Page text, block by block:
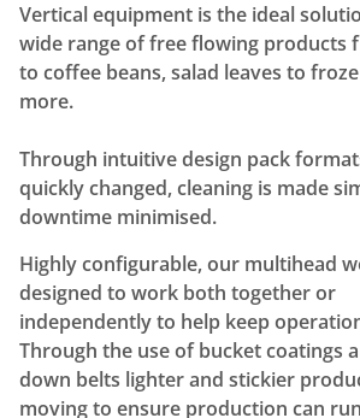
Vertical equipment is the ideal
wide range of free flowing products
to coffee beans, salad leaves to
more.
Through intuitive design pack
quickly changed, cleaning is made
downtime minimised.
Highly configurable, our multihead
designed to work both together or
independently to help keep
Through the use of bucket coatings
down belts lighter and stickier
moving to ensure production can run